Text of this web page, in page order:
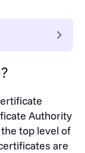
Authority
top level of
are